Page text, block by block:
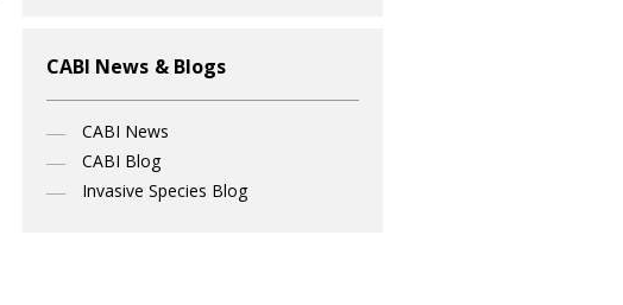
CABI News & Blogs
CABI News
CABI Blog
Invasive Species Blog